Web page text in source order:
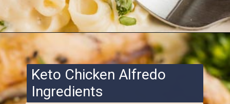
Opening https://www.ketofocus.com/recipes/keto-chicken-alfredo/
Keto Chicken Alfredo
Ingredients